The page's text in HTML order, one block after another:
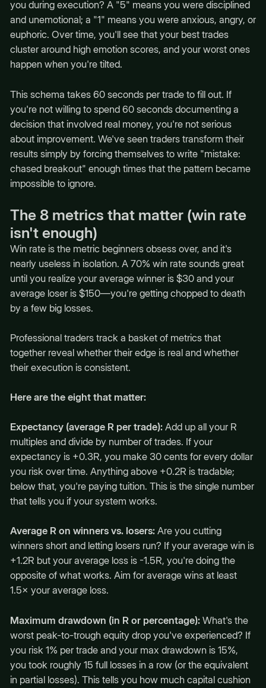
you during execution? A "5" means you were disciplined
and unemotional; a "1" means you were anxious, angry, or
euphoric. Over time, you'll see that your best trades
cluster around high emotion scores, and your worst ones
happen when you're tilted.
This schema takes 60 seconds per trade to fill out. If
you're not willing to spend 60 seconds documenting a
decision that involved real money, you're not serious
about improvement. We've seen traders transform their
results simply by forcing themselves to write "mistake:
chased breakout" enough times that the pattern became
impossible to ignore.
The 8 metrics that matter (win rate
isn't enough)
Win rate is the metric beginners obsess over, and it's
nearly useless in isolation. A 70% win rate sounds great
until you realize your average winner is $30 and your
average loser is $150—you're getting chopped to death
by a few big losses.
Professional traders track a basket of metrics that
together reveal whether their edge is real and whether
their execution is consistent.
Here are the eight that matter:
Expectancy (average R per trade):Add up all your R
multiples and divide by number of trades. If your
expectancy is +0.3R, you make 30 cents for every dollar
you risk over time. Anything above +0.2R is tradable;
below that, you're paying tuition. This is the single number
that tells you if your system works.
Average R on winners vs. losers:Are you cutting
winners short and letting losers run? If your average win is
+1.2R but your average loss is -1.5R, you're doing the
opposite of what works. Aim for average wins at least
1.5× your average loss.
Maximum drawdown (in R or percentage):What's the
worst peak-to-trough equity drop you've experienced? If
you risk 1% per trade and your max drawdown is 15%,
you took roughly 15 full losses in a row (or the equivalent
in partial losses). This tells you how much capital cushion